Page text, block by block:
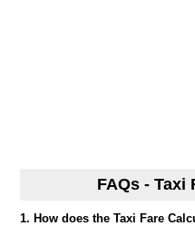
FAQs - Taxi
1. How does the Taxi Fare